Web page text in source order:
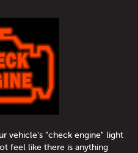
vehicle's "check engine" light
feel like there is anything